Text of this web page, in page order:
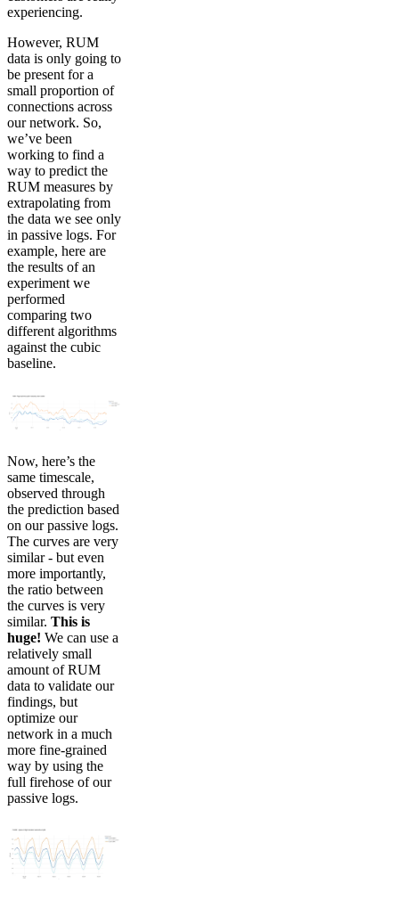
experiencing.
However, RUM
data is only going to
be present for a
small proportion of
connections across
our network. So,
we’ve been
working to find a
way to predict the
RUM measures by
extrapolating from
the data we see only
in passive logs. For
example, here are
the results of an
experiment we
performed
comparing two
different algorithms
against the cubic
baseline.
Now, here’s the
same timescale,
observed through
the prediction based
on our passive logs.
The curves are very
similar - but even
more importantly,
the ratio between
the curves is very
similar. This is
huge! We can use a
relatively small
amount of RUM
data to validate our
findings, but
optimize our
network in a much
more fine-grained
way by using the
full firehose of our
passive logs.